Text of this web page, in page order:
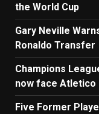
the World Cup
Gary Neville
Ronaldo Transfer
Champions
now face Atletico
Five Former